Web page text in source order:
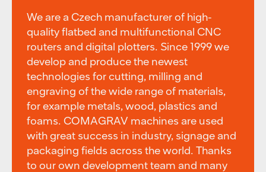
We are a Czech manufacturer of high-
quality flatbed and multifunctional CNC
routers and digital plotters. Since 1999 we
develop and produce the newest
technologies for cutting, milling and
engraving of the wide range of materials,
for example metals, wood, plastics and
foams. COMAGRAV machines are used
with great success in industry, signage and
packaging fields across the world. Thanks
to our own development team and many